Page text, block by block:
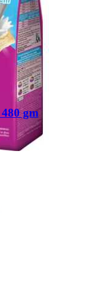
gm